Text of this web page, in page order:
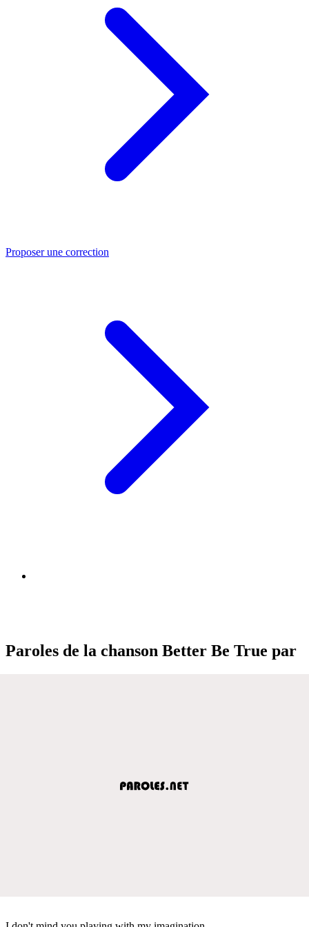
Proposer une correction
Paroles de la chanson Better Be True par